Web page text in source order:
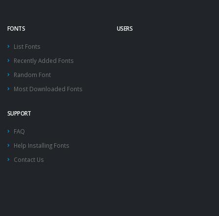
FONTS
List Fonts
Recently Added Fonts
Random Font
Most Downloaded Fonts
USERS
SUPPORT
FAQ
Help Installing Fonts
Contact Us